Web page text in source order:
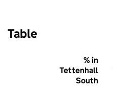
Table
% in
Tettenhall
South